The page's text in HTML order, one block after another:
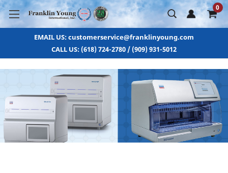
0
EMAIL US: customerservice@franklinyoung.com
CALL US: (618) 724-2780 / (909) 931-5012